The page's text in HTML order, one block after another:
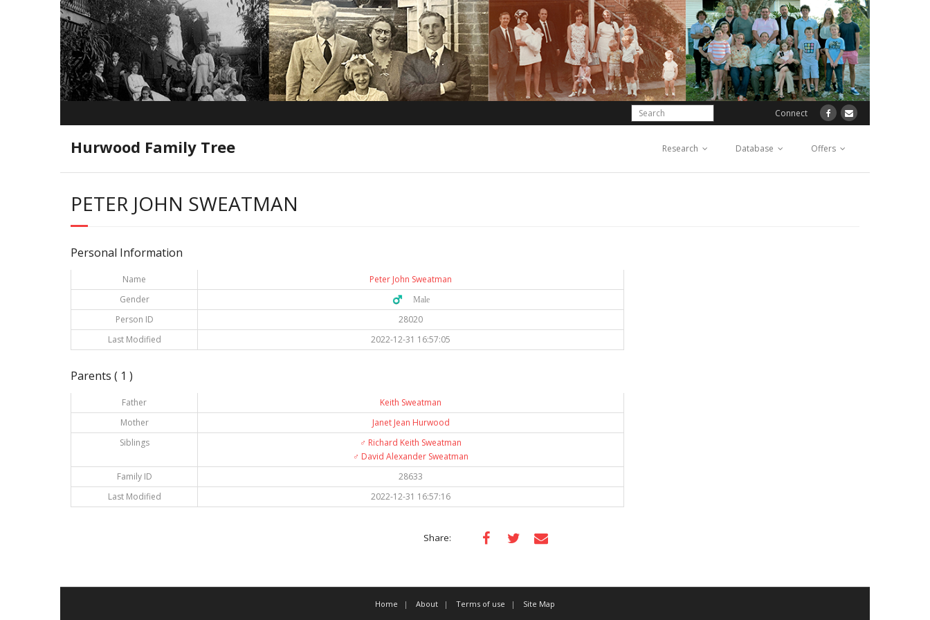
Connect
Hurwood Family Tree Research Database Offers
PETER JOHN SWEATMAN
Personal Information
Name
Peter John Sweatman
Gender
♂️ Male
Person ID
28020
Last Modified
2022-12-31 16:57:05
Parents ( 1 )
Father
Keith Sweatman
Mother
Janet Jean Hurwood
Siblings
♂️ Richard Keith Sweatman
♂️ David Alexander Sweatman
Family ID
28633
Last Modified
2022-12-31 16:57:16
Share:
Home About Terms of use
Site Map